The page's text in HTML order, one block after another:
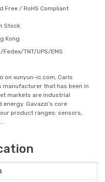
Free / RoHS Compliant
Stock
Kong
Fedex/TNT/UPS/EMS
on xunyun-ic.com, Carlo
manufacturer that has been in
markets are industrial
Gavazzi’s core
product ranges: sensors,